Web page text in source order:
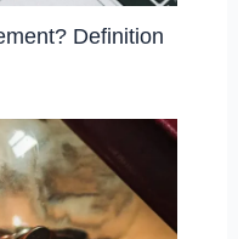
Definition